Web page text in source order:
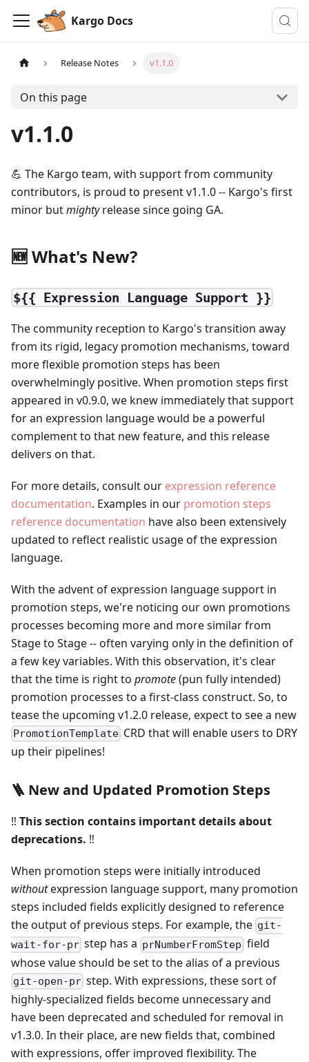
Kargo Docs
Release Notes v1.1.0
On this page
v1.1.0
💪 The Kargo team, with support from community
contributors, is proud to present v1.1.0 -- Kargo's first
minor butmightyrelease since going GA.
🆕 What's New?
${{ Expression Language Support }}
The community reception to Kargo's transition away
from its rigid, legacy promotion mechanisms, toward
more flexible promotion steps has been
overwhelmingly positive. When promotion steps first
appeared in v0.9.0, we knew immediately that support
for an expression language would be a powerful
complement to that new feature, and this release
delivers on that.
For more details, consult our expression reference
documentation. Examples in our promotion steps
reference documentation have also been extensively
updated to reflect realistic usage of the expression
language.
With the advent of expression language support in
promotion steps, we're noticing our own promotions
processes becoming more and more similar from
Stage to Stage -- often varying only in the definition of
a few key variables. With this observation, it's clear
that the time is right to promote(pun fully intended)
promotion processes to a first-class construct. So, to
tease the upcoming v1.2.0 release, expect to see a new
PromotionTemplate CRD that will enable users to DRY
up their pipelines!
🪜 New and Updated Promotion Steps
‼️ This section contains important details about
deprecations. ‼️
When promotion steps were initially introduced
withoutexpression language support, many promotion
steps included fields explicitly designed to reference
the output of previous steps. For example, the git-
wait-for-pr step has a prNumberFromStep field
whose value should be set to the alias of a previous
git-open-pr step. With expressions, these sort of
highly-specialized fields become unnecessary and
have been deprecated and scheduled for removal in
v1.3.0. In their place, are new fields that, combined
with expressions, offer improved flexibility. The